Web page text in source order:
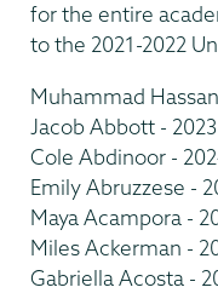
for the entire
to the 2021-2022
Muhammad
Jacob Abbott - 2023
Cole Abdinoor -
Emily Abruzzese -
Maya Acampora -
Miles Ackerman -
Gabriella Acosta -